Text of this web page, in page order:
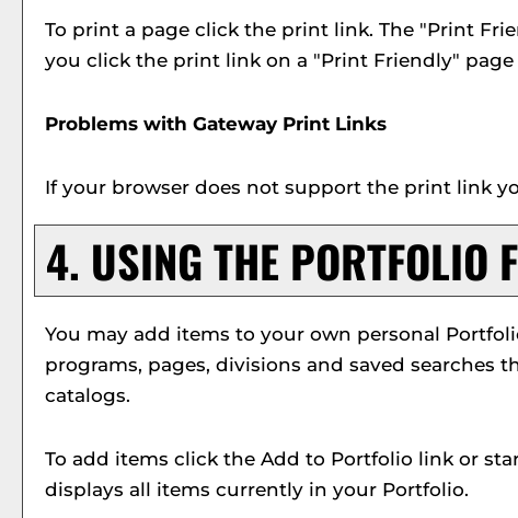
To print a page click the print link. The "Print
you click the print link on a "Print Friendly"
Problems with Gateway Print Links
If your browser does not support the print link
4. USING THE PORTFOLIO
You may add items to your own personal
programs, pages, divisions and saved
catalogs.
To add items click the Add to Portfolio link or
displays all items currently in your Portfolio.